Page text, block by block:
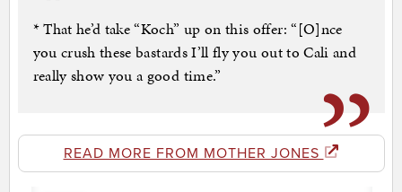
* That he’d take “Koch” up on this offer: “[O]nce
you crush these bastards I’ll fly you out to Cali and
really show you a good time.”
READ MORE FROM MOTHER JONES